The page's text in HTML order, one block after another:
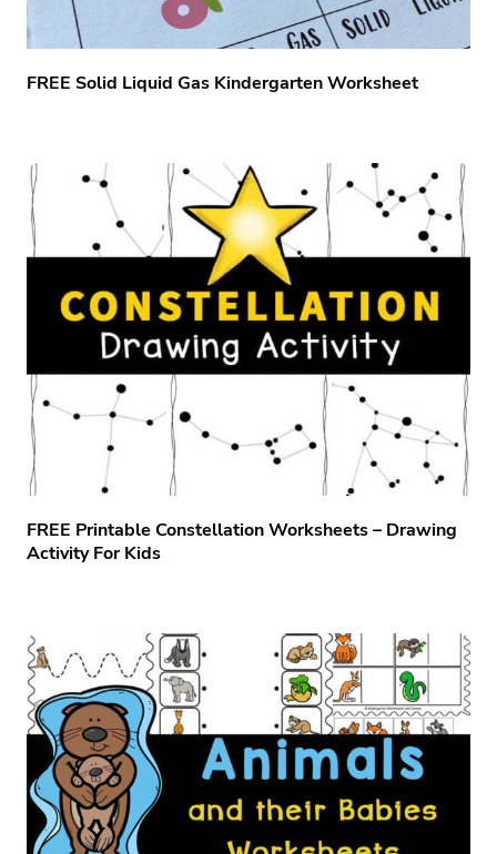
FREE Solid Liquid Gas Kindergarten Worksheet
FREE Printable Constellation Worksheets – Drawing
Activity For Kids